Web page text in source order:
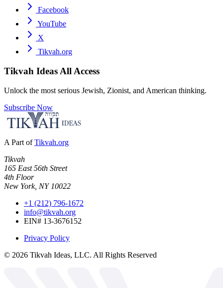
Facebook
YouTube
X
Tikvah.org
Tikvah Ideas All Access
Unlock the most serious Jewish, Zionist, and American thinking.
Subscribe Now
A Part of Tikvah.org
Tikvah
165 East 56th Street
4th Floor
New York, NY 10022
+1 (212) 796-1672
info@tikvah.org
EIN# 13-3676152
Privacy Policy
© 2026 Tikvah Ideas, LLC. All Rights Reserved